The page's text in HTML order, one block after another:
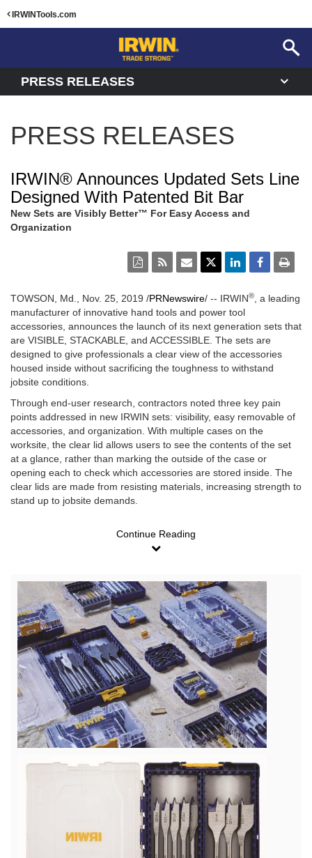
IRWINTools.com
PRESS RELEASES
PRESS RELEASES
IRWIN® Announces Updated Sets Line
Designed With Patented Bit Bar
New Sets are Visibly Better™ For Easy Access and
Organization
TOWSON, Md., Nov. 25, 2019 /PRNewswire/ -- IRWIN®
, a leading
manufacturer of innovative hand tools and power tool
accessories, announces the launch of its next generation sets that
are VISIBLE, STACKABLE, and ACCESSIBLE. The sets are
designed to give professionals a clear view of the accessories
housed inside without sacrificing the toughness to withstand
jobsite conditions.
Through end-user research, contractors noted three key pain
points addressed in new IRWIN sets: visibility, easy removable of
accessories, and organization. With multiple cases on the
worksite, the clear lid allows users to see the contents of the set
at a glance, rather than marking the outside of the case or
opening each to check which accessories are stored inside. The
clear lids are made from resisting materials, increasing strength to
stand up to jobsite demands.
Continue Reading
View
File
View